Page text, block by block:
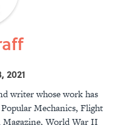
2021
writer whose work has
Mechanics, Flight
Magazine, World War II